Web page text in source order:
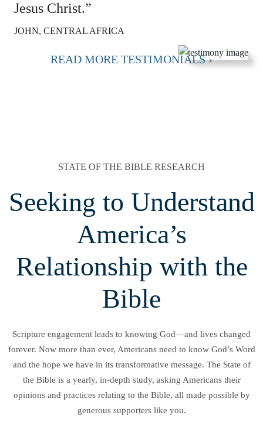
Jesus Christ.”
JOHN, CENTRAL AFRICA
READ MORE TESTIMONIALS ›
STATE OF THE BIBLE RESEARCH
Seeking to Understand
America’s
Relationship with the
Bible
Scripture engagement leads to knowing God—and lives changed
forever. Now more than ever, Americans need to know God’s Word
and the hope we have in its transformative message. The State of
the Bible is a yearly, in-depth study, asking Americans their
opinions and practices relating to the Bible, all made possible by
generous supporters like you.